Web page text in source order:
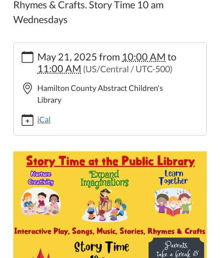
Rhymes & Crafts. Story Time 10 am
Wednesdays
https://www.hamilton-
public-
library.org/lib-
cal/copy_of_story-
time-
the-
05-
Story
Time
the
Library
May 21, 2025 from 10:00 AM to
11:00 AM (US/Central / UTC-500)
Hamilton County Abstract Children's
Library
iCal